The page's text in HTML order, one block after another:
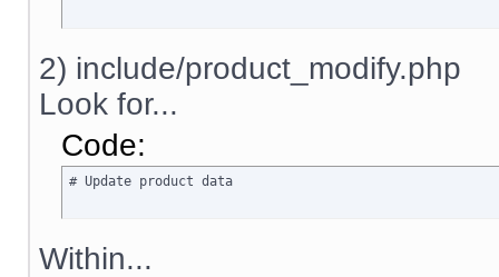
2) include/product_modify.php
Look for...
Code:
# Update product data
Within...